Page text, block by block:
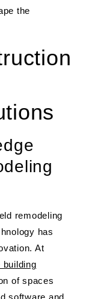
the
remodeling
has
At
building
of spaces
software and